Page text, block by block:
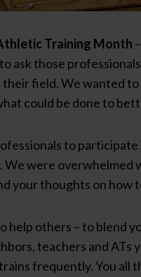
Training Month
ask those
field. We wanted
could be done to
to
were
your thoughts on how
help others – to blend
teachers and ATs
frequently. You